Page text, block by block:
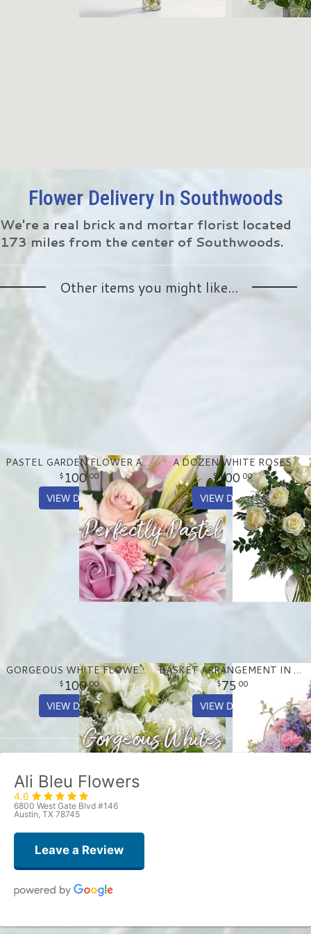
Flower Delivery In Southwoods
We're a real brick and mortar florist located
173 miles from the center of Southwoods.
Other items you might like...
PASTEL GARDEN FLOWER ARRANGEMENT
10000
VIEW DETAILS
A DOZEN WHITE ROSES
100 00
VIEW DETAILS
GORGEOUS WHITE FLOWER ARRANGEMENT
10000
VIEW DETAILS
BASKET ARRANGEMENT IN PASTEL PURPLE AND PINKS
75 00
VIEW DETAILS
Ali Bleu Flowers
4.6
6800 West Gate Blvd #146
Austin, TX 78745
Leave a Review